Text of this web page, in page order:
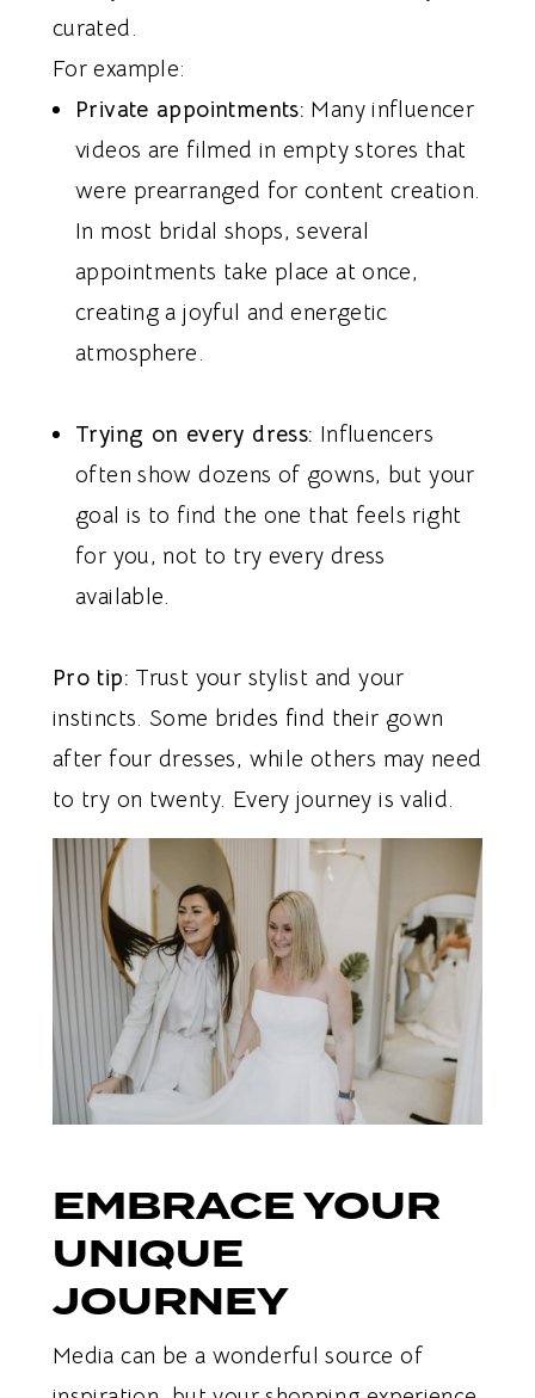
curated.
For example:
Private appointments: Many influencer
videos are filmed in empty stores that
were prearranged for content creation.
In most bridal shops, several
appointments take place at once,
creating a joyful and energetic
atmosphere.
Trying on every dress: Influencers
often show dozens of gowns, but your
goal is to find the one that feels right
for you, not to try every dress
available.
Pro tip: Trust your stylist and your
instincts. Some brides find their gown
after four dresses, while others may need
to try on twenty. Every journey is valid.
EMBRACE YOUR
UNIQUE
JOURNEY
Media can be a wonderful source of